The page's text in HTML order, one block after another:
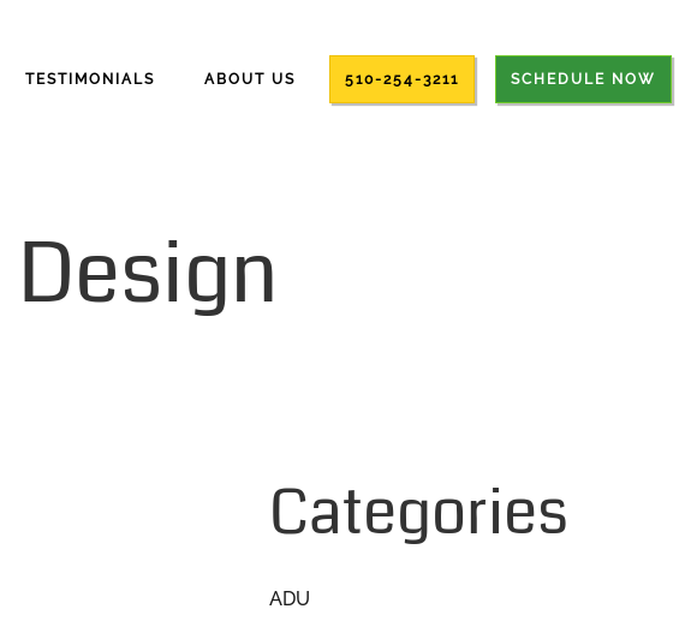
TESTIMONIALS ABOUT US 510-254-3211 SCHEDULE NOW
Design
Categories
ADU